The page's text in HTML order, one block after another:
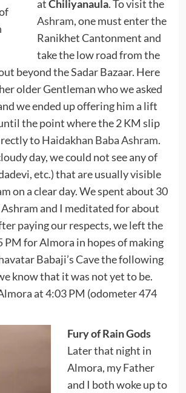
atChiliyanaula. To visit the
Ashram, one must enter the
Ranikhet Cantonment and
take the low road from the
beyond the Sadar Bazaar. Here
older Gentleman who we asked
we ended up offering him a lift
the point where the 2 KM slip
toHaidakhan Baba Ashram.
day, we could not see any of
etc.) that are usually visible
on a clear day. We spent about 30
and I meditated for about
paying our respects, we left the
PM for Almora in hopes of making
Babaji’s Cave the following
know that it was not yet to be.
at 4:03 PM (odometer 474
Fury of Rain Gods
Later that night in
Almora, my Father
and I both woke up to